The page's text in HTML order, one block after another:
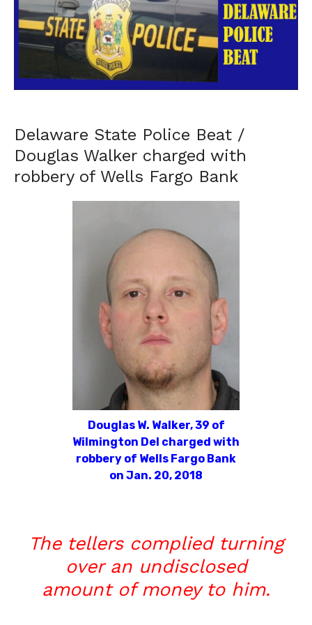
Delaware State Police Beat /
Douglas Walker charged with
robbery of Wells Fargo Bank
Douglas W. Walker, 39 of
Wilmington Del charged with
robbery of Wells Fargo Bank
on Jan. 20, 2018
The tellers complied turning
over an undisclosed
amount of money to him.